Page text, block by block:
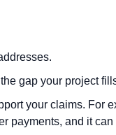
gap your project
your claims. For
payments, and it